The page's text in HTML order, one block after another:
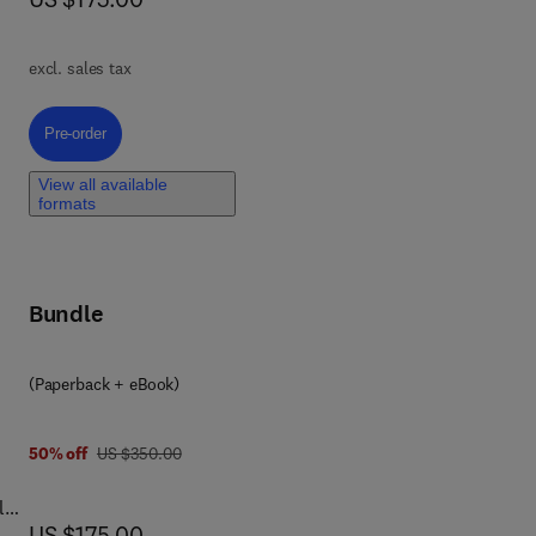
excl. sales tax
Pre-order, Rare and Complex Liver Diseases
Pre-order
View all available
formats
Bundle
(Paperback + eBook)
50% off was US $350.00
US $350.00